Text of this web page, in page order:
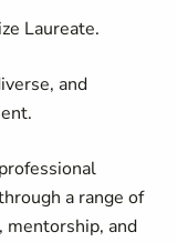
Laureate.
and
a range of
mentorship, and